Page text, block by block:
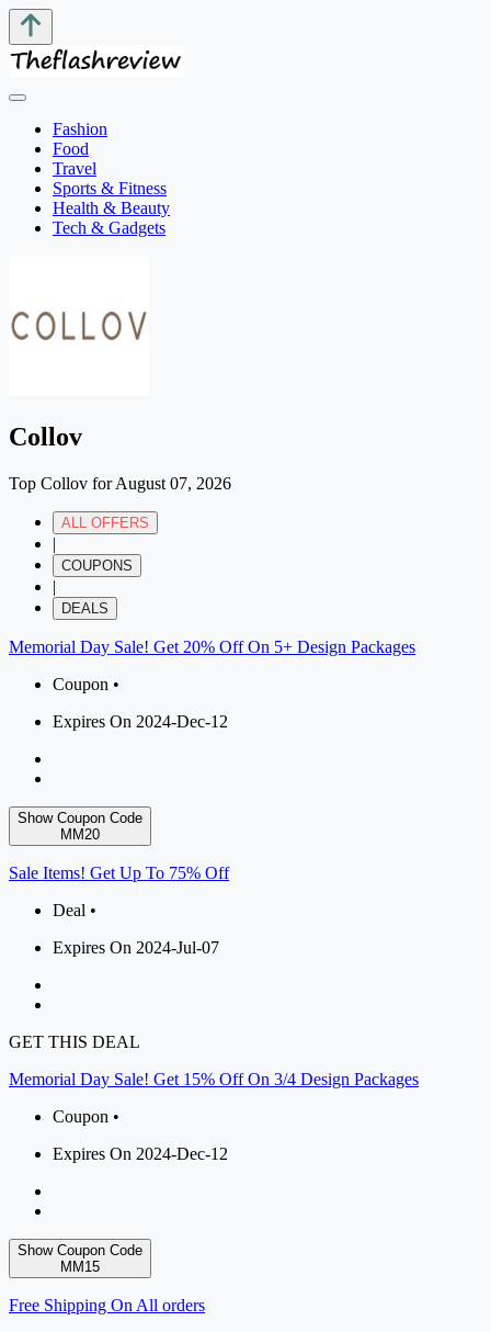
Fashion
Food
Travel
Sports & Fitness
Health & Beauty
Tech & Gadgets
Collov
Top Collov for August 07, 2026
ALL OFFERS
|
COUPONS
|
DEALS
Memorial Day Sale! Get 20% Off On 5+ Design Packages
Coupon •
Expires On 2024-Dec-12
Show Coupon Code
MM20
Sale Items! Get Up To 75% Off
Deal •
Expires On 2024-Jul-07
GET THIS DEAL
Memorial Day Sale! Get 15% Off On 3/4 Design Packages
Coupon •
Expires On 2024-Dec-12
Show Coupon Code
MM15
Free Shipping On All orders